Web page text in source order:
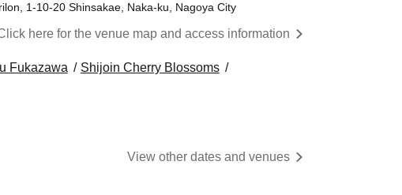
1-10-20 Shinsakae, Naka-ku, Nagoya City
here for the venue map and access information
Fukazawa
Shijoin Cherry Blossoms
View other dates and venues